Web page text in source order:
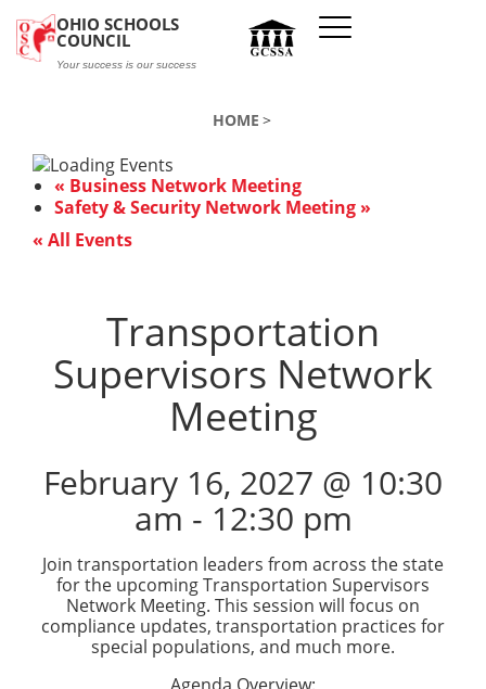
OHIO SCHOOLS
COUNCIL
Your success is our success
HOME
« Business Network Meeting
Safety & Security Network Meeting »
« All Events
Transportation
Supervisors Network
Meeting
February 16, 2027 @ 10:30
am - 12:30 pm
Join transportation leaders from across the state
for the upcoming Transportation Supervisors
Network Meeting. This session will focus on
compliance updates, transportation practices for
special populations, and much more.